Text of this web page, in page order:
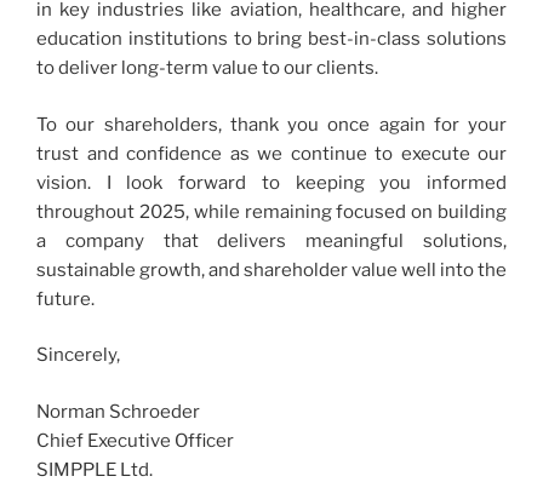
in key industries like aviation, healthcare, and higher
education institutions to bring best-in-class solutions
to deliver long-term value to our clients.
To our shareholders, thank you once again for your
trust and confidence as we continue to execute our
vision. I look forward to keeping you informed
throughout 2025, while remaining focused on building
a company that delivers meaningful solutions,
sustainable growth, and shareholder value well into the
future.
Sincerely,
Norman Schroeder
Chief Executive Officer
SIMPPLE Ltd.